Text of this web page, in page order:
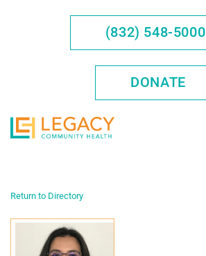
(832) 548-5000
DONATE
Return to Directory